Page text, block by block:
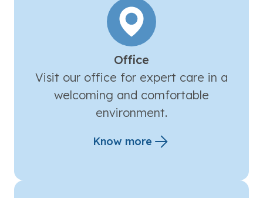
Office
Visit our office for expert care in a
welcoming and comfortable
environment.
Know more